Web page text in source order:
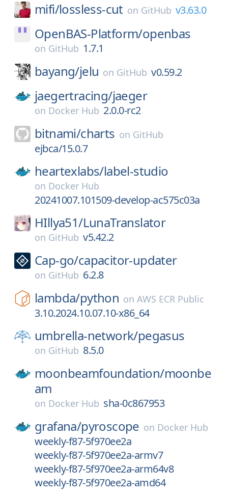
mifi/lossless-cut on GitHub v3.63.0
OpenBAS-Platform/openbas
on GitHub 1.7.1
bayang/jelu on GitHub v0.59.2
jaegertracing/jaeger
on Docker Hub 2.0.0-rc2
bitnami/charts on GitHub
ejbca/15.0.7
heartexlabs/label-studio
on Docker Hub
20241007.101509-develop-ac575c03a
HIllya51/LunaTranslator
on GitHub v5.42.2
Cap-go/capacitor-updater
on GitHub 6.2.8
lambda/python onAWS ECR Public
3.10.2024.10.07.10-x86_64
umbrella-network/pegasus
on GitHub 8.5.0
moonbeamfoundation/moonbe
am
on Docker Hub sha-0c867953
grafana/pyroscope on Docker Hub
weekly-f87-5f970ee2a
weekly-f87-5f970ee2a-armv7
weekly-f87-5f970ee2a-arm64v8
weekly-f87-5f970ee2a-amd64